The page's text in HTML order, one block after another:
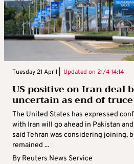
Tuesday 21 April | Updated on 21/4 14:14
US positive on Iran deal
uncertain as end of
The United States has expressed
with Iran will go ahead in Pakistan
said Tehran was considering joining,
remained ...
By Reuters News Service